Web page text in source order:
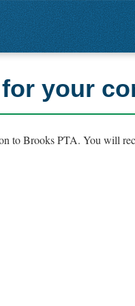
your
to Brooks PTA. You will